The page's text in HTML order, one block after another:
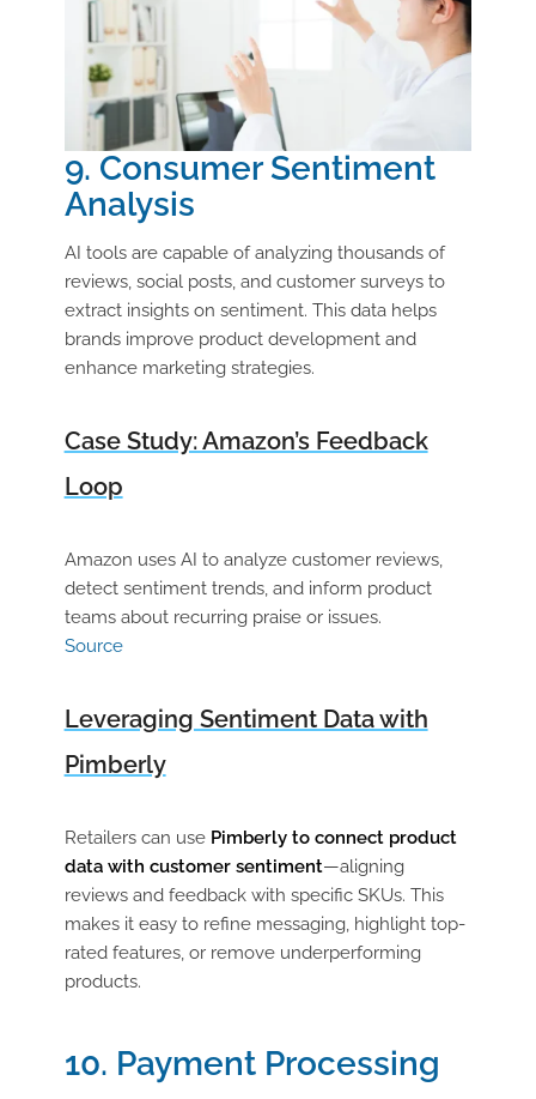
9. Consumer Sentiment
Analysis
AI tools are capable of analyzing thousands of
reviews, social posts, and customer surveys to
extract insights on sentiment. This data helps
brands improve product development and
enhance marketing strategies.
Case Study: Amazon’s Feedback
Loop
Amazon uses AI to analyze customer reviews,
detect sentiment trends, and inform product
teams about recurring praise or issues.
Source
Leveraging Sentiment Data with
Pimberly
Retailers can use Pimberly to connect product
data with customer sentiment—aligning
reviews and feedback with specific SKUs. This
makes it easy to refine messaging, highlight top-
rated features, or remove underperforming
products.
10. Payment Processing